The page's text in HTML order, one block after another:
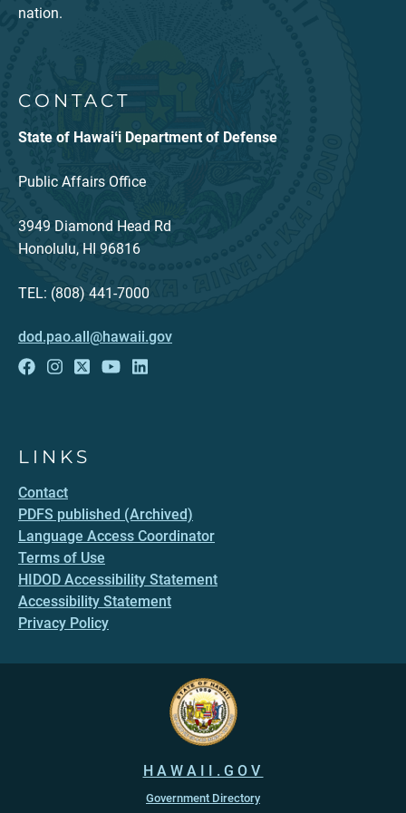
nation.
CONTACT
State of Hawaiʻi Department of Defense
Public Affairs Office
3949 Diamond Head Rd
Honolulu, HI 96816
TEL: (808) 441-7000
dod.pao.all@hawaii.gov
LINKS
Contact
PDFS published (Archived)
Language Access Coordinator
Terms of Use
HIDOD Accessibility Statement
Accessibility Statement
Privacy Policy
HAWAII.GOV
Government Directory